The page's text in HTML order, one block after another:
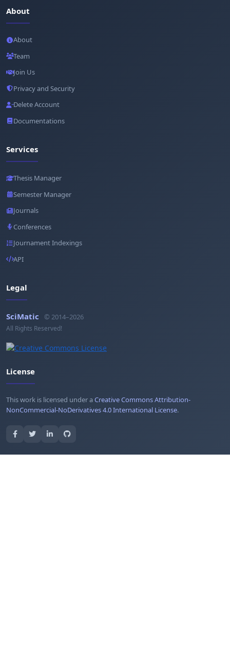
About
About
Team
Join Us
Privacy and Security
Delete Account
Documentations
Services
Thesis Manager
Semester Manager
Journals
Conferences
Journament Indexings
API
Legal
SciMatic © 2014–2026
All Rights Reserved!
License
This work is licensed under aCreative Commons Attribution-
NonCommercial-NoDerivatives 4.0 International License.